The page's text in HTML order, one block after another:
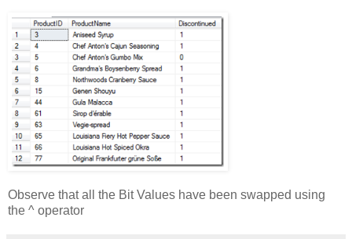
Observe that all the Bit Values have been swapped using
the ^ operator